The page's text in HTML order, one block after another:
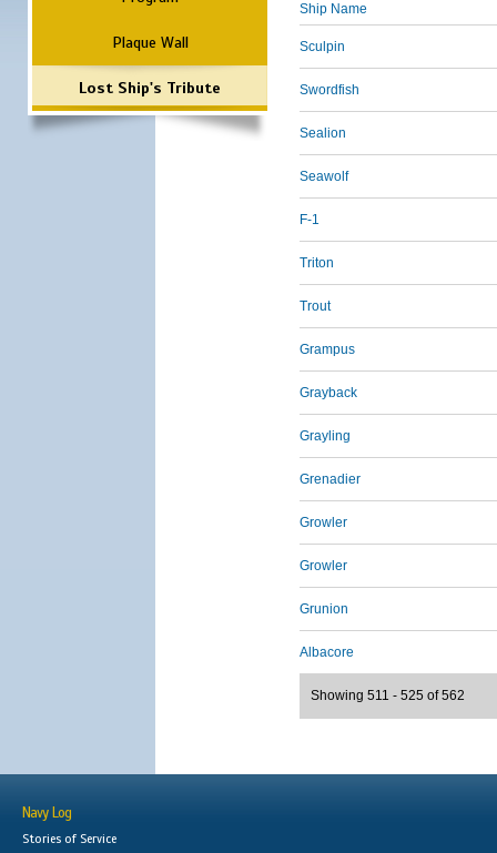
Plaque Wall
Lost Ship's Tribute
Ship Name
Sculpin
Swordfish
Sealion
Seawolf
F-1
Triton
Trout
Grampus
Grayback
Grayling
Grenadier
Growler
Growler
Grunion
Albacore
Showing 511 - 525 of 562
Navy Log
Stories of Service